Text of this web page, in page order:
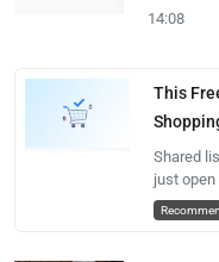
14:08
This
Shared
just open